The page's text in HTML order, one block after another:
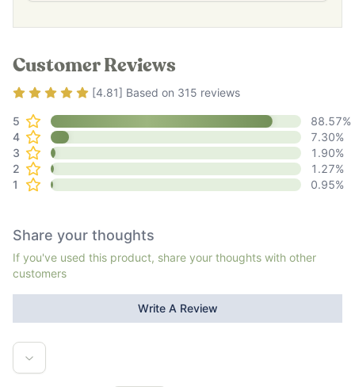
Customer Reviews
Rating4.81out of 5
[4.81] Based on 315 reviews
5 88.57%
4
7.30%
3
1.90%
2
1.27%
1
0.95%
Share your thoughts
If you've used this product, share your thoughts with other
customers
Write A Review